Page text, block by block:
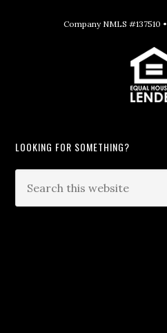
Company NMLS #137510 •
LOOKING FOR SOMETHING?